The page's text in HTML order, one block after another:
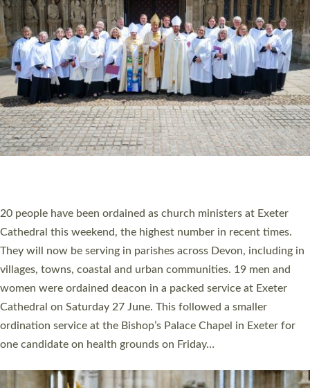
The number of new parish priests and church ministers being
ordained at Exeter Cathedral this weekend is the highest for a
number of years. 20 people are being ordained as deacons and
11 people are becoming priests after being ordained as deacons
a year ago. It is also the first time in a number of years that the
ordination services for deacons and priests will happen in the
same place on the same day. In…
Read More »